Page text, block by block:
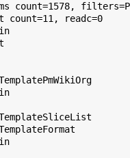
count=1578,
count=11, readc=0